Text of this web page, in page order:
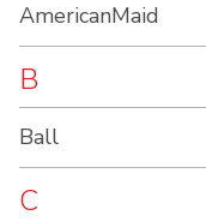
AmericanMaid
B
Ball
C